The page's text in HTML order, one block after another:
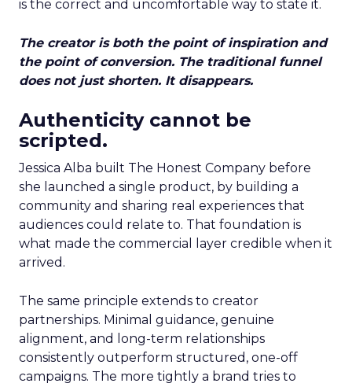
is the correct and uncomfortable way to state it.
The creator is both the point of inspiration and
the point of conversion. The traditional funnel
does not just shorten. It disappears.
Authenticity cannot be
scripted.
Jessica Alba built The Honest Company before
she launched a single product, by building a
community and sharing real experiences that
audiences could relate to. That foundation is
what made the commercial layer credible when it
arrived.
The same principle extends to creator
partnerships. Minimal guidance, genuine
alignment, and long-term relationships
consistently outperform structured, one-off
campaigns. The more tightly a brand tries to